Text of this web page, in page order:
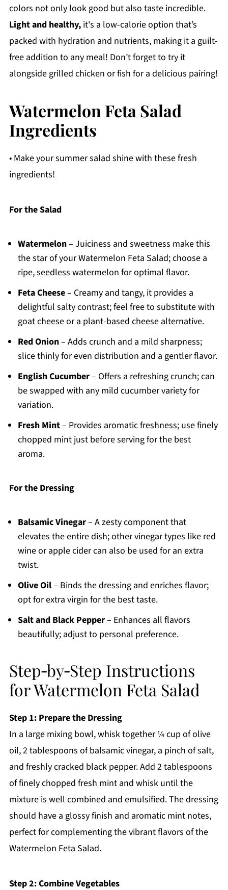
colors not only look good but also taste incredible.
Light and healthy,it's a low-calorie option that’s
packed with hydration and nutrients, making it a guilt-
free addition to any meal! Don’t forget to try it
alongside grilled chicken or fish for a delicious pairing!
Watermelon Feta Salad
Ingredients
• Make your summer salad shine with these fresh
ingredients!
For the Salad
Watermelon– Juiciness and sweetness make this
the star of your Watermelon Feta Salad; choose a
ripe, seedless watermelon for optimal flavor.
Feta Cheese– Creamy and tangy, it provides a
delightful salty contrast; feel free to substitute with
goat cheese or a plant-based cheese alternative.
Red Onion– Adds crunch and a mild sharpness;
slice thinly for even distribution and a gentler flavor.
English Cucumber– Offers a refreshing crunch; can
be swapped with any mild cucumber variety for
variation.
Fresh Mint– Provides aromatic freshness; use finely
chopped mint just before serving for the best
aroma.
For the Dressing
Balsamic Vinegar– A zesty component that
elevates the entire dish; other vinegar types like red
wine or apple cider can also be used for an extra
twist.
Olive Oil– Binds the dressing and enriches flavor;
opt for extra virgin for the best taste.
Salt and Black Pepper– Enhances all flavors
beautifully; adjust to personal preference.
Step‑by‑Step Instructions
for Watermelon Feta Salad
Step 1: Prepare the Dressing
In a large mixing bowl, whisk together ¼ cup of olive
oil, 2 tablespoons of balsamic vinegar, a pinch of salt,
and freshly cracked black pepper. Add 2 tablespoons
of finely chopped fresh mint and whisk until the
mixture is well combined and emulsified. The dressing
should have a glossy finish and aromatic mint notes,
perfect for complementing the vibrant flavors of the
Watermelon Feta Salad.
Step 2: Combine Vegetables